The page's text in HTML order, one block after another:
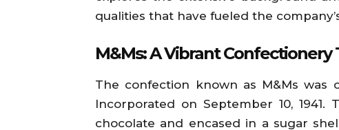
qualities that have fueled the
M&Ms: A Vibrant Confectionery
The confection known as M&Ms was
Incorporated on September 10,
chocolate and encased in a sugar